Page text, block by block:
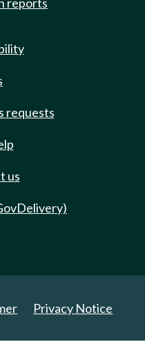
requests
us
Privacy Notice
Reserved.